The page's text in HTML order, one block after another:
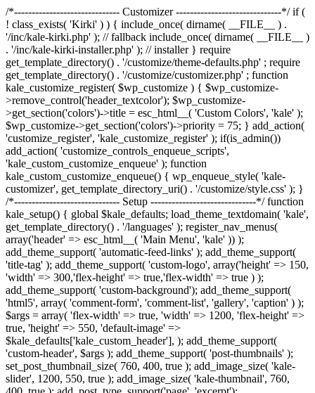
/*------------------------------ Customizer ------------------------------*/ if (
! class_exists( 'Kirki' ) ) { include_once( dirname( __FILE__ ) .
'/inc/kale-kirki.php' ); // fallback include_once( dirname( __FILE__ )
. '/inc/kale-kirki-installer.php' ); // installer } require
get_template_directory() . '/customize/theme-defaults.php' ; require
get_template_directory() . '/customize/customizer.php' ; function
kale_customize_register( $wp_customize ) { $wp_customize-
>remove_control('header_textcolor'); $wp_customize-
>get_section('colors')->title = esc_html__( 'Custom Colors', 'kale' );
$wp_customize->get_section('colors')->priority = 75; } add_action(
'customize_register', 'kale_customize_register' ); if(is_admin())
add_action( 'customize_controls_enqueue_scripts',
'kale_custom_customize_enqueue' ); function
kale_custom_customize_enqueue() { wp_enqueue_style( 'kale-
customizer', get_template_directory_uri() . '/customize/style.css' ); }
/*------------------------------ Setup ------------------------------*/ function
kale_setup() { global $kale_defaults; load_theme_textdomain( 'kale',
get_template_directory() . '/languages' ); register_nav_menus(
array('header' => esc_html__( 'Main Menu', 'kale' )) );
add_theme_support( 'automatic-feed-links' ); add_theme_support(
'title-tag' ); add_theme_support( 'custom-logo', array('height' => 150,
'width' => 300,'flex-height' => true,'flex-width' => true ) );
add_theme_support( 'custom-background'); add_theme_support(
'html5', array( 'comment-form', 'comment-list', 'gallery', 'caption' ) );
$args = array( 'flex-width' => true, 'width' => 1200, 'flex-height' =>
true, 'height' => 550, 'default-image' =>
$kale_defaults['kale_custom_header'], ); add_theme_support(
'custom-header', $args ); add_theme_support( 'post-thumbnails' );
set_post_thumbnail_size( 760, 400, true ); add_image_size( 'kale-
slider', 1200, 550, true ); add_image_size( 'kale-thumbnail', 760,